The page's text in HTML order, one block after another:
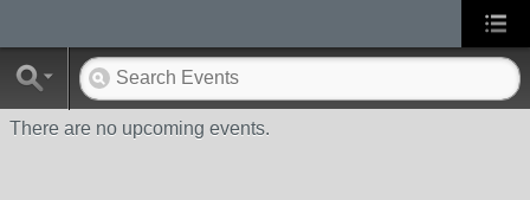
There are no upcoming events.